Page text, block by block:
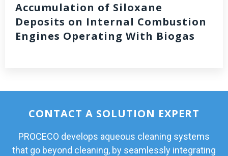
Accumulation of Siloxane
Deposits on Internal Combustion
Engines Operating With Biogas
CONTACT A SOLUTION EXPERT
PROCECO develops aqueous cleaning systems
that go beyond cleaning, by seamlessly integrating